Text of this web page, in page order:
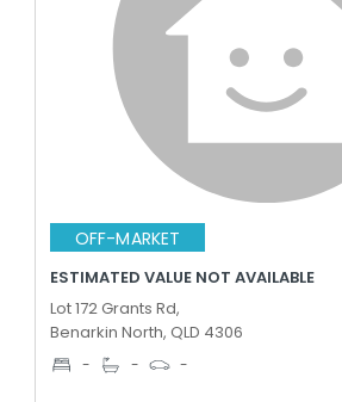
OFF-MARKET
ESTIMATED VALUE NOT AVAILABLE
Lot 172 Grants Rd,
Benarkin North, QLD 4306
- - -